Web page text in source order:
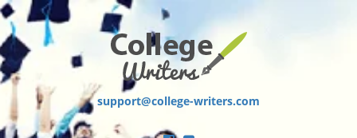
support@college-writers.com